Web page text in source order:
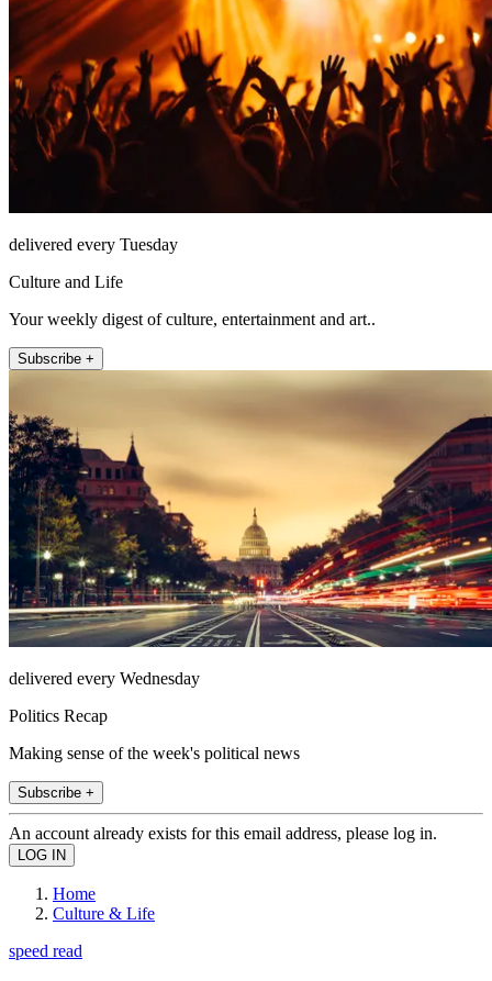
delivered every Tuesday
Culture and Life
Your weekly digest of culture, entertainment and art..
Subscribe +
delivered every Wednesday
Politics Recap
Making sense of the week's political news
Subscribe +
An account already exists for this email address, please log in.
Home
Culture & Life
speed read